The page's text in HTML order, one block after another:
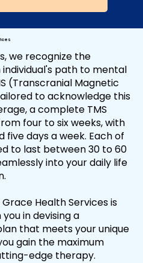
we recognize the
path to mental
(Transcranial Magnetic
to acknowledge this
a complete TMS
four to six weeks, with
days a week. Each of
to last between 30 to 60
into your daily life
Health Services is
in devising a
that meets your unique
gain the maximum
edge therapy.